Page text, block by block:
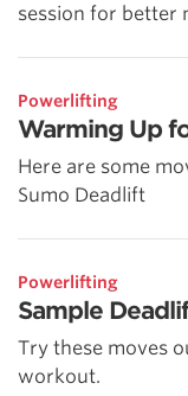
session for better
Powerlifting
Warming Up
Here are some
Sumo Deadlift
Powerlifting
Sample
Try these moves
workout.